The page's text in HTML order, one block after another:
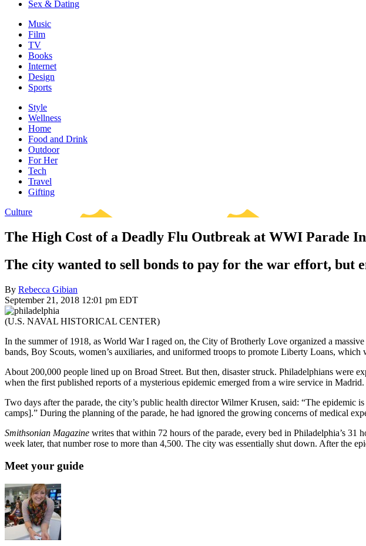
Sex & Dating
Music
Film
TV
Books
Internet
Design
Sports
Style
Wellness
Home
Food and Drink
Outdoor
For Her
Tech
Travel
Gifting
Culture
The High Cost of a Deadly Flu Outbreak at WWI Parade
The city wanted to sell bonds to pay for the war effort, but
By Rebecca Gibian
September 21, 2018 12:01 pm EDT
(U.S. NAVAL HISTORICAL CENTER)
In the summer of 1918, as World War I raged on, the City of Brotherly Love organized a
bands, Boy Scouts, women’s auxiliaries, and uniformed troops to promote Liberty Loans,
About 200,000 people lined up on Broad Street. But then, disaster struck. Philadelphians were
when the first published reports of a mysterious epidemic emerged from a wire service in Madrid.
Two days after the parade, the city’s public health director Wilmer Krusen, said: “The
camps].” During the planning of the parade, he had ignored the growing concerns of medical
Smithsonian Magazine writes that within 72 hours of the parade, every bed in Philadelphia’s
week later, that number rose to more than 4,500. The city was essentially shut down. After the
Meet your guide